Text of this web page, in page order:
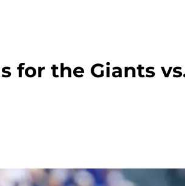
for the Giants